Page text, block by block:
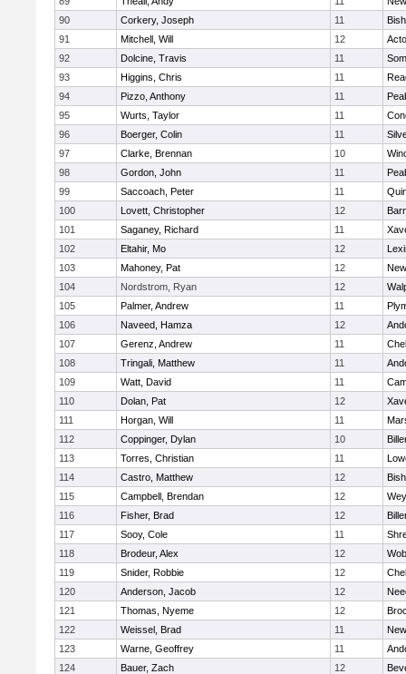
90
Corkery, Joseph 11
91
Mitchell, Will 12
92
Dolcine, Travis 11
93
Higgins, Chris 11
94
Pizzo, Anthony 11
95
Wurts, Taylor 11
96
Boerger, Colin 11
97
Clarke, Brennan 10
98
Gordon, John 11
99
Saccoach, Peter 11
100
Lovett, Christopher 12
101
Saganey, Richard 11
102
Eltahir, Mo 12
103
Mahoney, Pat 12
104
Nordstrom, Ryan 12
105
Palmer, Andrew 11
106
Naveed, Hamza 12
107
Gerenz, Andrew 11
108
Tringali, Matthew 11
109
Watt, David 11
110
Dolan, Pat 12
111
Horgan, Will 11
112
Coppinger, Dylan 10
113
Torres, Christian 11
114
Castro, Matthew 12
115
Campbell, Brendan 12
116
Fisher, Brad 12
117
Sooy, Cole 11
118
Brodeur, Alex 12
119
Snider, Robbie 12
120
Anderson, Jacob 12
121
Thomas, Nyeme 12
122
Weissel, Brad 11
123
Warne, Geoffrey 11
124
Bauer, Zach 12